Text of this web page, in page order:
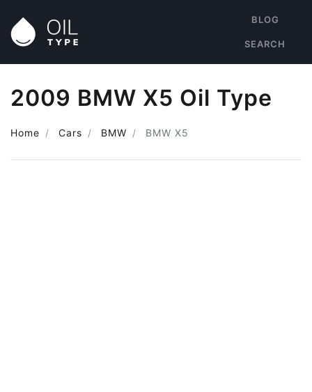
BLOG
SEARCH
2009 BMW X5 Oil Type
Home Cars BMW BMW X5